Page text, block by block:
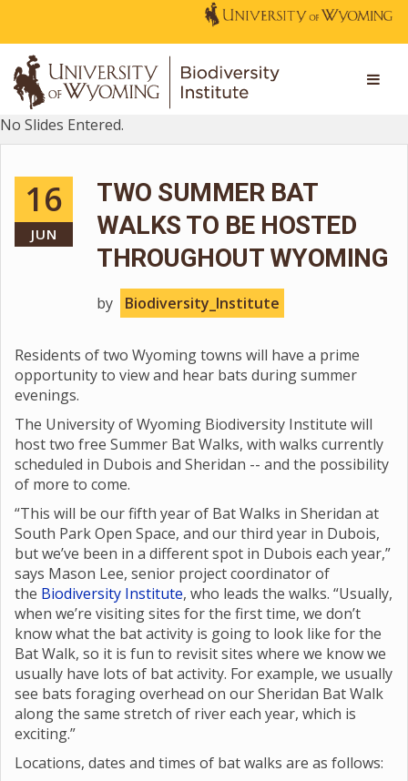
No Slides Entered.
16
JUN
TWO SUMMER BAT
WALKS TO BE HOSTED
THROUGHOUT WYOMING
by Biodiversity_Institute
Residents of two Wyoming towns will have a prime
opportunity to view and hear bats during summer
evenings.
The University of Wyoming Biodiversity Institute will
host two free Summer Bat Walks, with walks currently
scheduled in Dubois and Sheridan -- and the possibility
of more to come.
“This will be our fifth year of Bat Walks in Sheridan at
South Park Open Space, and our third year in Dubois,
but we’ve been in a different spot in Dubois each year,”
says Mason Lee, senior project coordinator of
the Biodiversity Institute, who leads the walks. “Usually,
when we’re visiting sites for the first time, we don’t
know what the bat activity is going to look like for the
Bat Walk, so it is fun to revisit sites where we know we
usually have lots of bat activity. For example, we usually
see bats foraging overhead on our Sheridan Bat Walk
along the same stretch of river each year, which is
exciting.”
Locations, dates and times of bat walks are as follows: